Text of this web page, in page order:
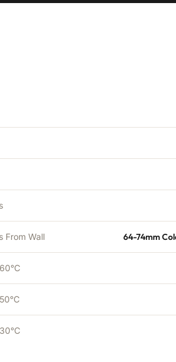
From Wall 64-74mm